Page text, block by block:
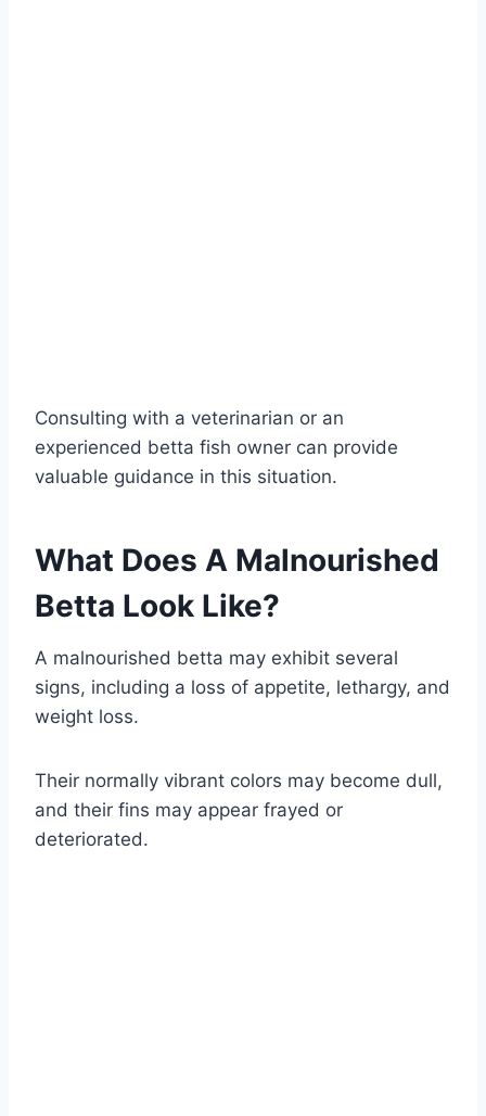
Consulting with a veterinarian or an
experienced betta fish owner can provide
valuable guidance in this situation.
What Does A Malnourished
Betta Look Like?
A malnourished betta may exhibit several
signs, including a loss of appetite, lethargy, and
weight loss.
Their normally vibrant colors may become dull,
and their fins may appear frayed or
deteriorated.